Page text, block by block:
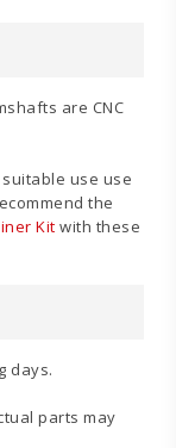
are CNC
use use
the
Kit with these
days.
parts may